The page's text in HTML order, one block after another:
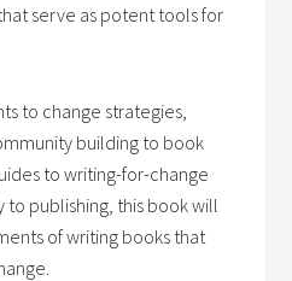
serve as potent tools for
to change strategies,
building to book
to writing-for-change
publishing, this book will
of writing books that